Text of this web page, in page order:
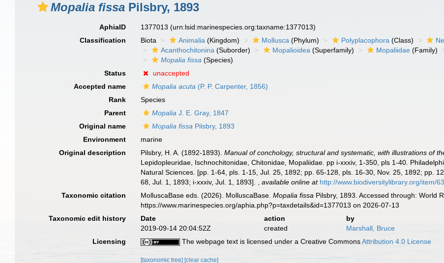
Mopalia fissa Pilsbry, 1893
AphiaID 1377013(urn:lsid:marinespecies.org:taxname:1377013)
Classification
Biota Animalia (Kingdom) Mollusca (Phylum) Polyplacophora (Class)
Acanthochitonina (Suborder) Mopalioidea (Superfamily) Mopaliidae (Family)
Mopalia fissa (Species)
Status
unaccepted
Accepted name
Mopalia acuta (P. P. Carpenter, 1856)
Rank
Species
Parent
Mopalia J. E. Gray, 1847
Original name
Mopalia fissa Pilsbry, 1893
Environment
marine
Original description
Pilsbry, H. A. (1892-1893).Manual of conchology, structural and systematic, with illustrations of
Lepidopleuridae, Ischnochitonidae, Chitonidae, Mopaliidae. pp i-xxxiv, 1-350, pls 1-40.
Natural Sciences. [pp. 1-64, pls. 1-15, Jul. 25, 1892; pp. 65-128, pls. 16-30, Nov. 25, 1892; pp.
68, Jul. 1, 1893; i-xxxiv, Jul. 1, 1893].
,available online at http://www.biodiversitylibrary.org/item/
Taxonomic citation MolluscaBase eds. (2026). MolluscaBase.Mopalia fissa Pilsbry, 1893. Accessed through: World
https://www.marinespecies.org/aphia.php?p=taxdetails&id=1377013 on 2026-07-13
Taxonomic edit history
Date action
by
2019-09-14 20:04:52Z
created
Marshall, Bruce
Licensing
The webpage text is licensed under a Creative CommonsAttribution 4.0 License
[taxonomic tree] [clear cache]